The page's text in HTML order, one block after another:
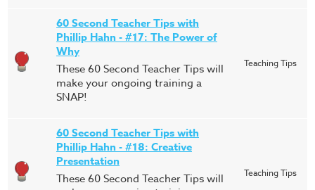
60 Second Teacher Tips with
Phillip Hahn - #17: The Power of
Why
These 60 Second Teacher Tips will
make your ongoing training a
SNAP!
Teaching Tips
60 Second Teacher Tips with
Phillip Hahn - #18: Creative
Presentation
These 60 Second Teacher Tips will
Teaching Tips